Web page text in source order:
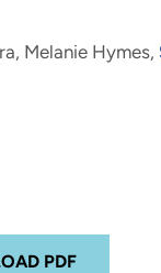
Melanie Hymes,
PDF